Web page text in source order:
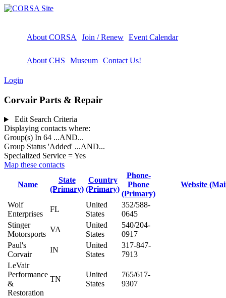
About CORSA Join / Renew Event Calendar
About CHS Museum Contact Us!
Login
Corvair Parts & Repair
Edit Search Criteria
Displaying contacts where:
Group(s) In 64 ...AND...
Group Status 'Added' ...AND...
Specialized Service = Yes
Map these contacts
Name
State
(Primary)
Country
(Primary)
Phone-
Phone
(Primary)
Website
Wolf
Enterprises
FL
United
States
352/588-
0645
Stinger
Motorsports
VA
United
States
540/204-
0917
Paul's
Corvair
IN
United
States
317-847-
7913
LeVair
Performance
&
Restoration
TN
United
States
765/617-
9307